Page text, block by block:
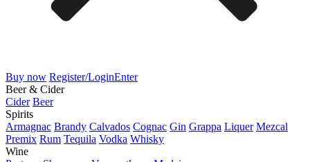
Buy now Register/LoginEnter
Beer & Cider
Cider Beer
Spirits
Armagnac Brandy Calvados Cognac Gin Grappa Liquer Mezcal
Premix Rum Tequila Vodka Whisky
Wine